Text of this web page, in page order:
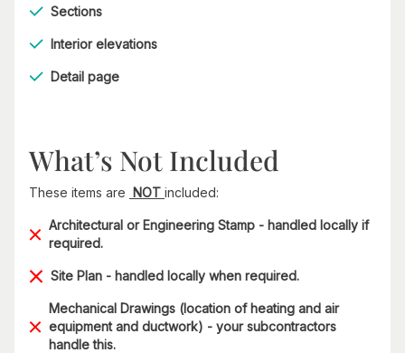
Sections
Interior elevations
Detail page
What’s Not Included
These items are NOT included:
Architectural or Engineering Stamp - handled locally if
required.
Site Plan - handled locally when required.
Mechanical Drawings (location of heating and air
equipment and ductwork) - your subcontractors
handle this.